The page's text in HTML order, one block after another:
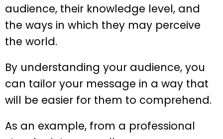
audience, their knowledge level, and
the ways in which they may perceive
the world.
By understanding your audience, you
can tailor your message in a way that
will be easier for them to comprehend.
As an example, from a professional